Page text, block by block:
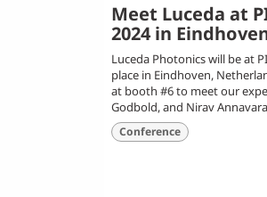
Meet Luceda at
2024 in
Luceda Photonics will be at
place in Eindhoven,
at booth #6 to meet our
Godbold, and Nirav
Conference